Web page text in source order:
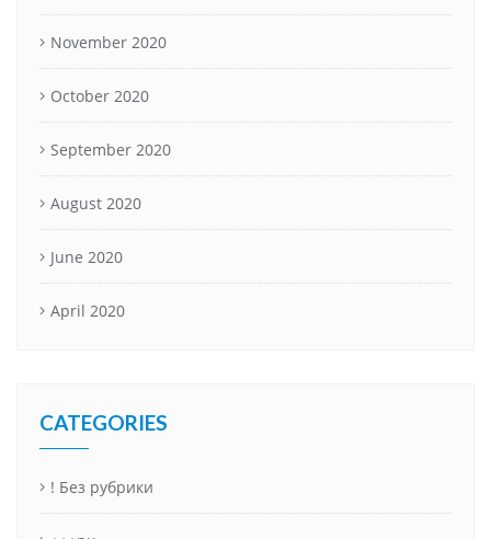
November 2020
October 2020
September 2020
August 2020
June 2020
April 2020
CATEGORIES
! Без рубрики